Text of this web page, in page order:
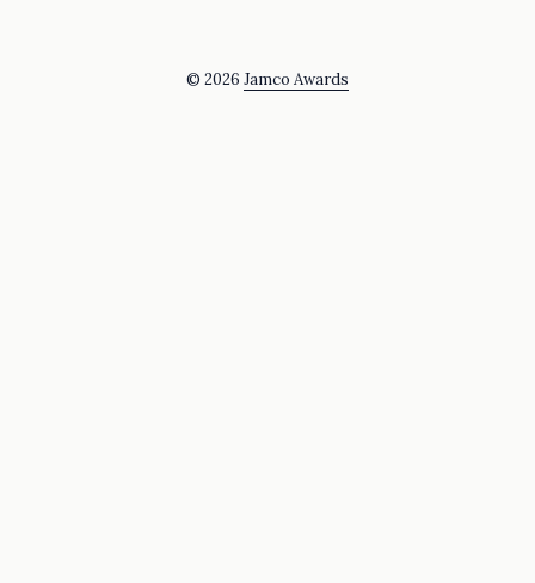
© 2026 Jamco Awards